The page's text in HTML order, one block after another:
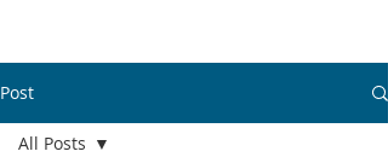
Post
All Posts